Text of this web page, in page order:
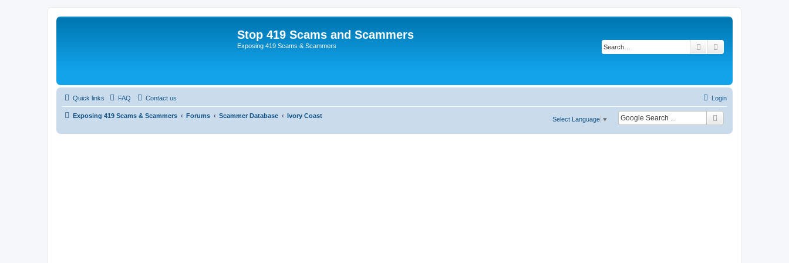
Stop 419 Scams and Scammers
Exposing 419 Scams & Scammers Search
Quick links FAQ Contact us Login
Exposing 419 Scams & Scammers Forums Scammer Database Ivory Coast
Select Language ▼